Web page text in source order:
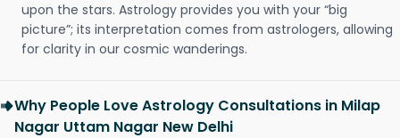
upon the stars. Astrology provides you with your “big
picture”; its interpretation comes from astrologers, allowing
for clarity in our cosmic wanderings.
Why People Love Astrology Consultations in Milap
Nagar Uttam Nagar New Delhi